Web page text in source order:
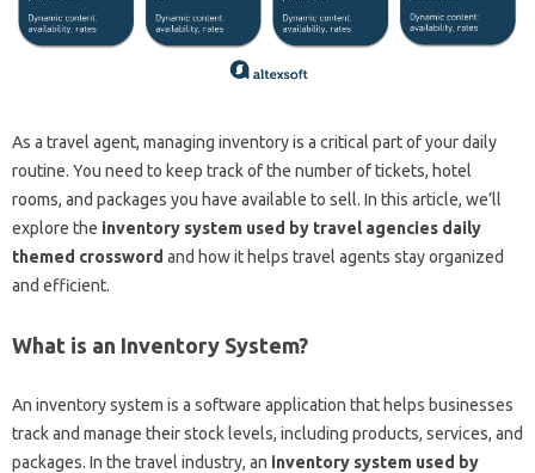
As a travel agent, managing inventory is a critical part of your daily
routine. You need to keep track of the number of tickets, hotel
rooms, and packages you have available to sell. In this article, we’ll
explore the inventory system used by travel agencies daily
themed crossword and how it helps travel agents stay organized
and efficient.
What is an Inventory System?
An inventory system is a software application that helps businesses
track and manage their stock levels, including products, services, and
packages. In the travel industry, an inventory system used by